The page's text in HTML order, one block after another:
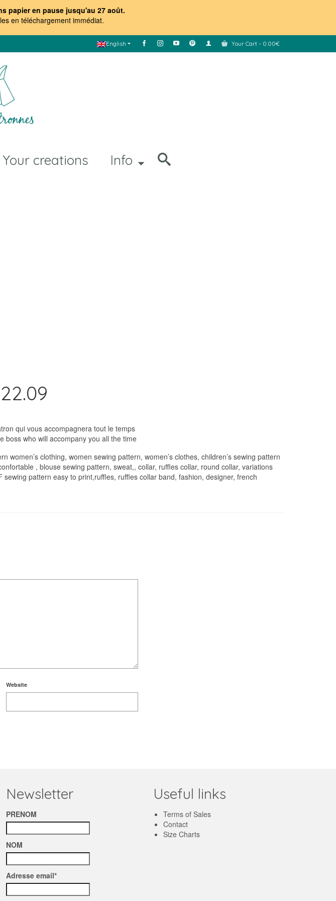
papier en pause jusqu'au 27 août.
en téléchargement immédiat.
English Your Cart - 0.00€
Your creations Info
qui vous accompagnera tout le temps
boss who will accompany you all the time
clothing, women sewing pattern, women’s clothes, children’s sewing pattern
, blouse sewing pattern, sweat,, collar, ruffles collar, round collar, variations
pattern easy to print,ruffles, ruffles collar band, fashion, designer, french
Website
Newsletter
PRENOM
NOM
Adresse email*
Useful links
Terms of Sales
Contact
Size Charts